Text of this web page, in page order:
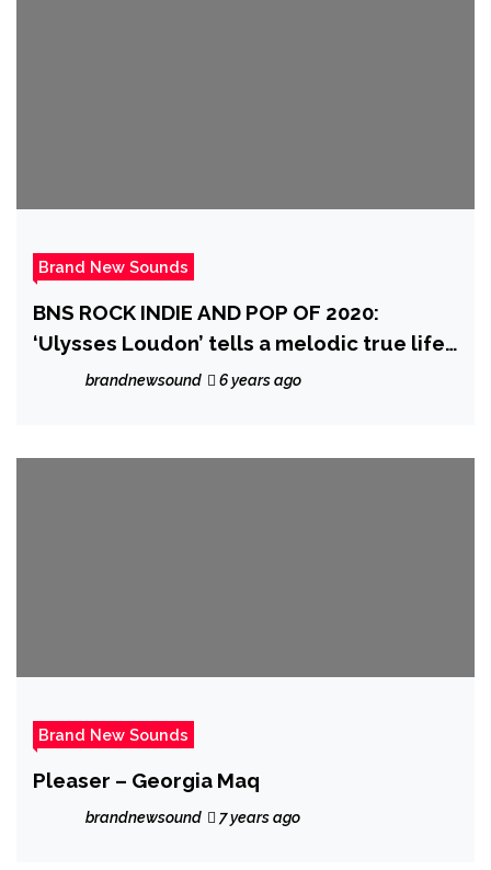
Brand New Sounds
BNS ROCK INDIE AND POP OF 2020:
‘Ulysses Loudon’ tells a melodic true life
story as he releases his catchy, emotive
brandnewsound 6 years ago
Brand New Sounds
Pleaser – Georgia Maq
brandnewsound 7 years ago